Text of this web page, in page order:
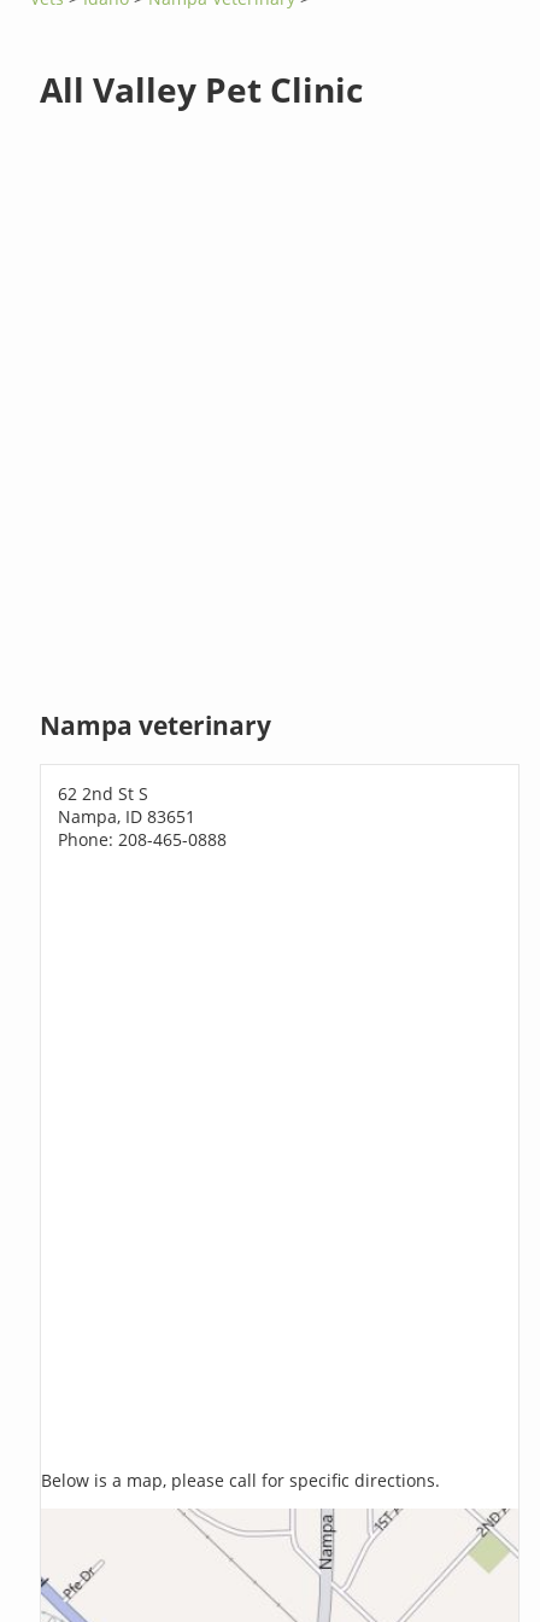
All Valley Pet Clinic
Nampa veterinary
62 2nd St S
Nampa, ID 83651
Phone: 208-465-0888
Below is a map, please call for specific directions.